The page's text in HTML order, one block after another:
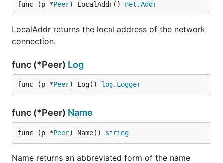
func (p *Peer) LocalAddr() net .Addr
LocalAddr returns the local address of the network
connection.
func (*Peer) Log
func (p *Peer) Log() log. Logger
func (*Peer) Name
func (p *Peer) Name() string
Name returns an abbreviated form of the name